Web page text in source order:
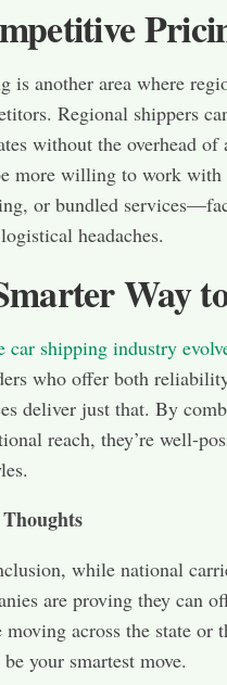
is another area where
Regional shippers
without the overhead
more willing to work
or bundled
headaches.
Way
car shipping industry
who offer both
deliver just that. By
reach, they’re well-
while national
are proving they can
moving across the state
your smartest move.